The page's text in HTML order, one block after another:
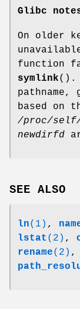
Glibc
On older
function
symlink().
pathname,
based on
/proc/
newdirfd
SEE ALSO
ln(1) ,
lstat (2) ,
rename(2) ,